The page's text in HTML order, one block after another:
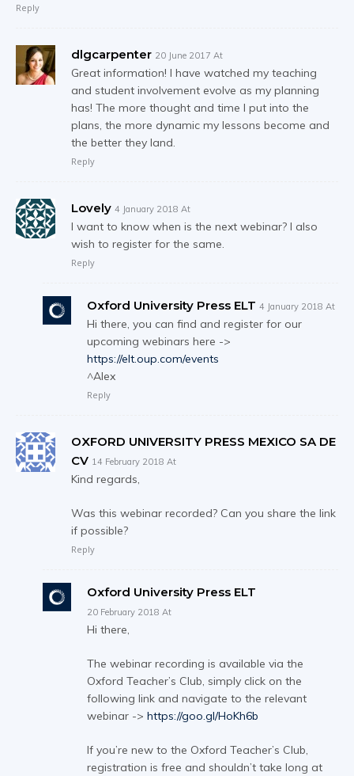
Reply
dlgcarpenter 20 June 2017 At
Great information! I have watched my teaching
and student involvement evolve as my planning
has! The more thought and time I put into the
plans, the more dynamic my lessons become and
the better they land.
Reply
Lovely 4 January 2018 At
I want to know when is the next webinar? I also
wish to register for the same.
Reply
Oxford University Press ELT 4 January 2018 At
Hi there, you can find and register for our
upcoming webinars here ->
https://elt.oup.com/events
^Alex
Reply
OXFORD UNIVERSITY PRESS MEXICO SA DE
CV 14 February 2018 At
Kind regards,
Was this webinar recorded? Can you share the link
if possible?
Reply
Oxford University Press ELT
20 February 2018 At
Hi there,
The webinar recording is available via the
Oxford Teacher’s Club, simply click on the
following link and navigate to the relevant
webinar -> https://goo.gl/HoKh6b
If you’re new to the Oxford Teacher’s Club,
registration is free and shouldn’t take long at